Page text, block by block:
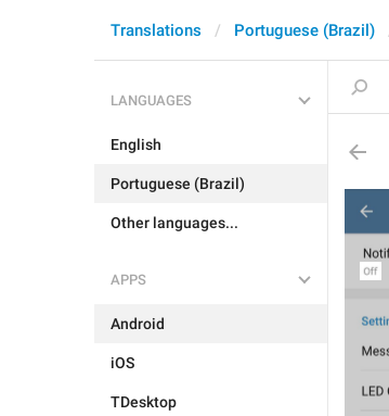
Translations Portuguese (Brazil)
LANGUAGES
English
Portuguese (Brazil)
Other languages...
APPS
Android
iOS
TDesktop